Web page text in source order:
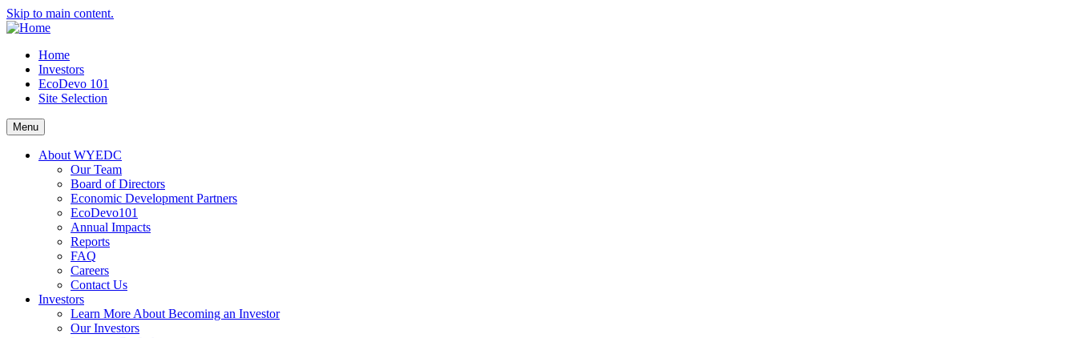
Skip to main content.
Home
Investors
EcoDevo 101
Site Selection
Menu
About WYEDC
Our Team
Board of Directors
Economic Development Partners
EcoDevo101
Annual Impacts
Reports
FAQ
Careers
Contact Us
Investors
Learn More About Becoming an Investor
Our Investors